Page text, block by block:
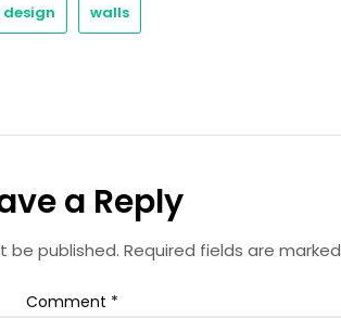
walls
a Reply
be published. Required fields are marked
Comment *